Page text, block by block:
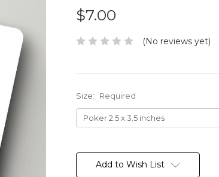
$7.00
(No reviews yet)
Size: Required
Stock:Add to Wish List